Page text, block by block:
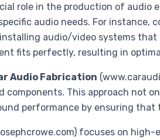
role in the production of
audio needs. For instance,
audio/video systems
fits perfectly, resulting in
Audio Fabrication
components. This approach not
performance by ensuring
focuses on high-